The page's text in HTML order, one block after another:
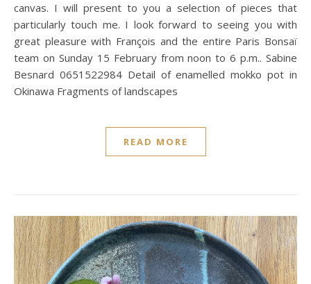
canvas. I will present to you a selection of pieces that
particularly touch me. I look forward to seeing you with
great pleasure with François and the entire Paris Bonsaï
team on Sunday 15 February from noon to 6 p.m.. Sabine
Besnard 0651522984 Detail of enamelled mokko pot in
Okinawa Fragments of landscapes
READ MORE